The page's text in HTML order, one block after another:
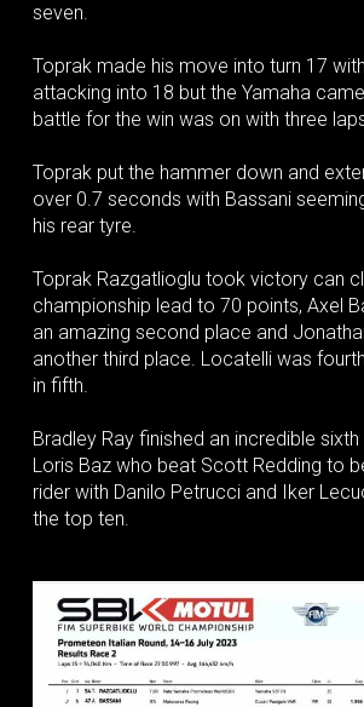
seven.
Toprak made his move into turn 17
attacking into 18 but the Yamaha
battle for the win was on with three
Toprak put the hammer down and
over 0.7 seconds with Bassani
his rear tyre.
Toprak Razgatlioglu took victory can
championship lead to 70 points, Axel
an amazing second place and
another third place. Locatelli was
in fifth.
Bradley Ray finished an incredible
Loris Baz who beat Scott Redding to
rider with Danilo Petrucci and Iker
the top ten.